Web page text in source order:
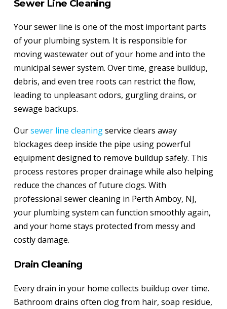
Sewer Line Cleaning
Your sewer line is one of the most important parts
of your plumbing system. It is responsible for
moving wastewater out of your home and into the
municipal sewer system. Over time, grease buildup,
debris, and even tree roots can restrict the flow,
leading to unpleasant odors, gurgling drains, or
sewage backups.
Oursewer line cleaningservice clears away
blockages deep inside the pipe using powerful
equipment designed to remove buildup safely. This
process restores proper drainage while also helping
reduce the chances of future clogs. With
professional sewer cleaning in Perth Amboy, NJ,
your plumbing system can function smoothly again,
and your home stays protected from messy and
costly damage.
Drain Cleaning
Every drain in your home collects buildup over time.
Bathroom drains often clog from hair, soap residue,